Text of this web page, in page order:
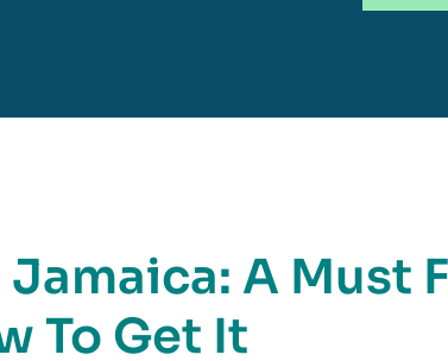
A Must
To Get It